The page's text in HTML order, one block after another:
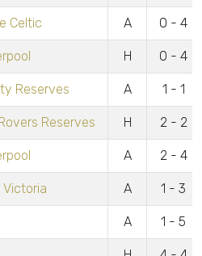
Celtic A 0 - 4
H 0 - 4
Reserves A 1 - 1
Reserves H 2 - 2
A 2 - 4
A 1 - 3
A 1 - 5